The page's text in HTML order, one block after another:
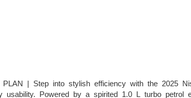
| Step into stylish efficiency with the 2025
Powered by a spirited 1.0 L turbo petrol